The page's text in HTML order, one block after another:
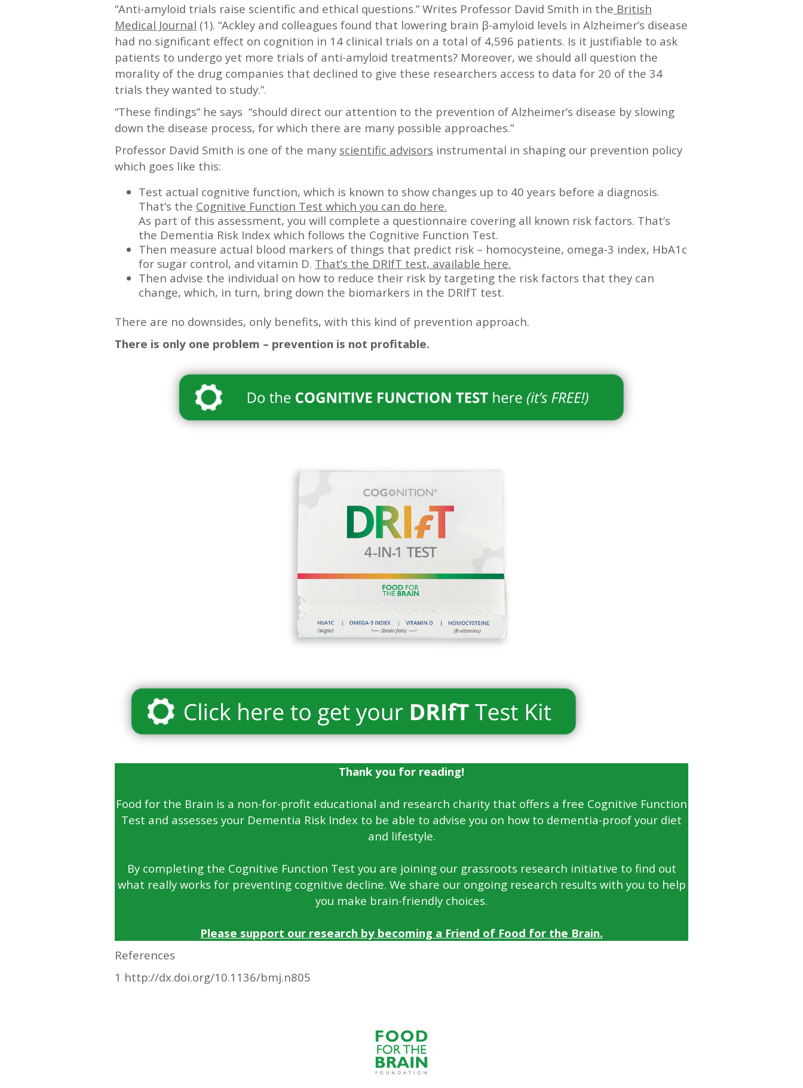
“Anti-amyloid trials raise scientific and ethical questions.” Writes Professor David Smith in the British
Medical Journal (1). “Ackley and colleagues found that lowering brain β-amyloid levels in Alzheimer’s disease
had no significant effect on cognition in 14 clinical trials on a total of 4,596 patients. Is it justifiable to ask
patients to undergo yet more trials of anti-amyloid treatments? Moreover, we should all question the
morality of the drug companies that declined to give these researchers access to data for 20 of the 34
trials they wanted to study.”.
“These findings” he says “should direct our attention to the prevention of Alzheimer’s disease by slowing
down the disease process, for which there are many possible approaches.”
Professor David Smith is one of the many scientific advisors instrumental in shaping our prevention policy
which goes like this:
Test actual cognitive function, which is known to show changes up to 40 years before a diagnosis.
That’s the Cognitive Function Test which you can do here.
As part of this assessment, you will complete a questionnaire covering all known risk factors. That’s
the Dementia Risk Index which follows the Cognitive Function Test.
Then measure actual blood markers of things that predict risk – homocysteine, omega-3 index, HbA1c
for sugar control, and vitamin D. That’s the DRIfT test, available here.
Then advise the individual on how to reduce their risk by targeting the risk factors that they can
change, which, in turn, bring down the biomarkers in the DRIfT test.
There are no downsides, only benefits, with this kind of prevention approach.
There is only one problem – prevention is not profitable.
Thank you for reading!
Food for the Brain is a non-for-profit educational and research charity that offers a free Cognitive Function
Test and assesses your Dementia Risk Index to be able to advise you on how to dementia-proof your diet
and lifestyle.
By completing the Cognitive Function Test you are joining our grassroots research initiative to find out
what really works for preventing cognitive decline. We share our ongoing research results with you to help
you make brain-friendly choices.
Please support our research by becoming a Friend of Food for the Brain.
References
1 http://dx.doi.org/10.1136/bmj.n805